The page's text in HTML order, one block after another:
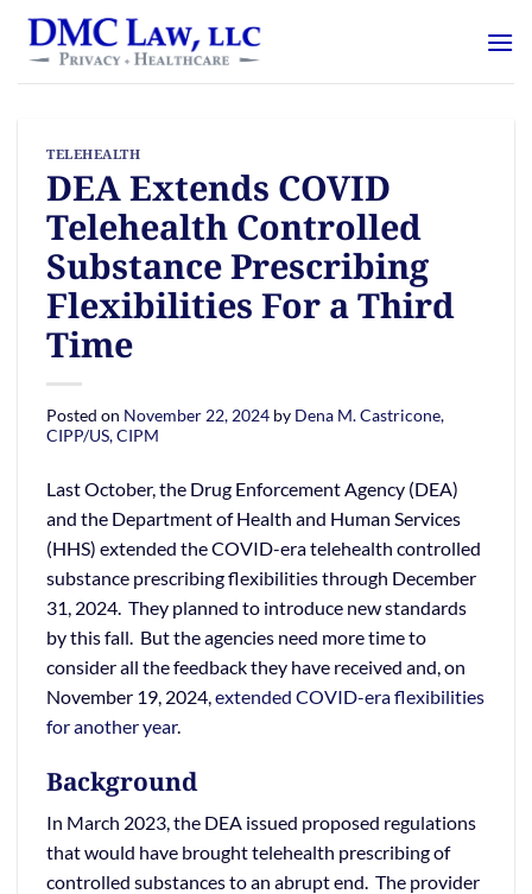
content
Skip
content
TELEHEALTH
DEA Extends COVID
Telehealth Controlled
Substance Prescribing
Flexibilities For a Third
Time
Posted on November 22, 2024 by Dena M. Castricone,
CIPP/US, CIPM
Last October, the Drug Enforcement Agency (DEA)
and the Department of Health and Human Services
(HHS) extended the COVID-era telehealth controlled
substance prescribing flexibilities through December
31, 2024. They planned to introduce new standards
by this fall. But the agencies need more time to
consider all the feedback they have received and, on
November 19, 2024, extended COVID-era flexibilities
for another year.
Background
In March 2023, the DEA issued proposed regulations
that would have brought telehealth prescribing of
controlled substances to an abrupt end. The provider